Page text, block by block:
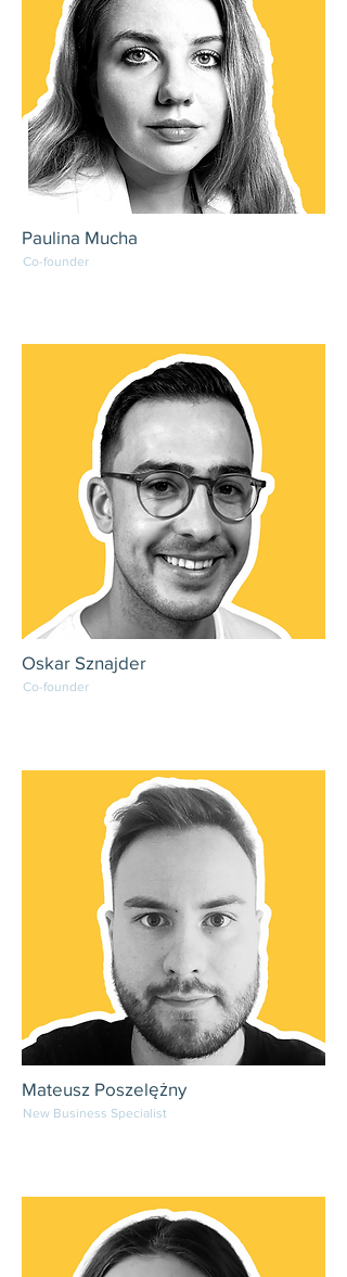
Paulina Mucha
Co-founder
Oskar Sznajder
Co-founder
Mateusz Poszelężny
New Business Specialist